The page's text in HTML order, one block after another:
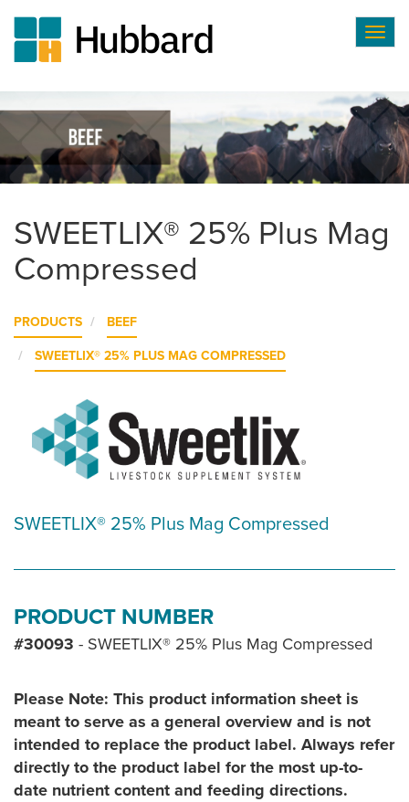
content
SWEETLIX® 25% Plus Mag
Compressed
PRODUCTS BEEF
SWEETLIX® 25% PLUS MAG COMPRESSED
SWEETLIX® 25% Plus Mag Compressed
PRODUCT NUMBER
#30093 - SWEETLIX® 25% Plus Mag Compressed
Please Note: This product information sheet is
meant to serve as a general overview and is not
intended to replace the product label. Always refer
directly to the product label for the most up-to-
date nutrient content and feeding directions.